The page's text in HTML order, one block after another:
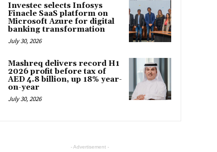
Investec selects Infosys
Finacle SaaS platform on
Microsoft Azure for digital
banking transformation
July 30, 2026
Mashreq delivers record H1
2026 profit before tax of
AED 4.8 billion, up 18% year-
on-year
July 30, 2026
- Advertisement -